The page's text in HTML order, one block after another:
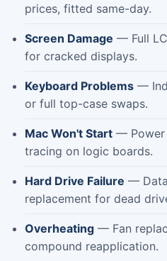
prices, fitted same-day.
Screen Damage — Full
for cracked displays.
Keyboard Problems —
or full top-case swaps.
Mac Won't Start — Power
tracing on logic boards.
Hard Drive Failure —
replacement for dead
Overheating — Fan
compound reapplication.